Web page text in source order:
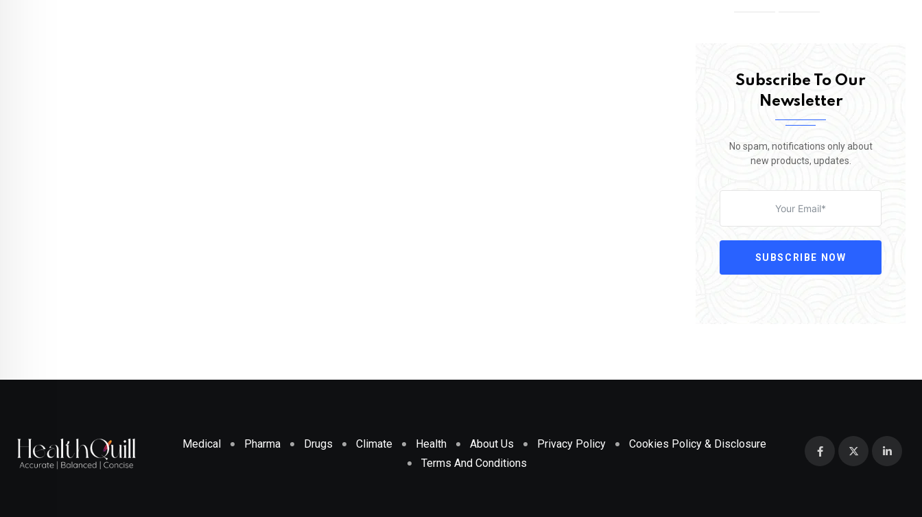
Subscribe To Our
Newsletter
No spam, notifications only about
new products, updates.
SUBSCRIBE NOW
Medical Pharma Drugs Climate Health About Us Privacy Policy
Cookies Policy & Disclosure
Terms And Conditions